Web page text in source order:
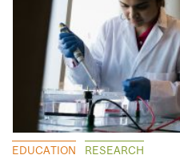
EDUCATION RESEARCH